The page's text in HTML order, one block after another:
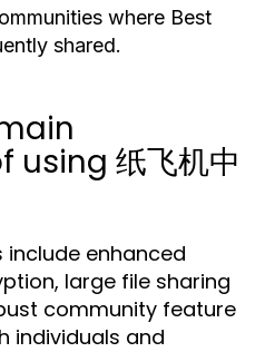
where Best
shared.
纸飞机中
enhanced
large file sharing
community feature
individuals and